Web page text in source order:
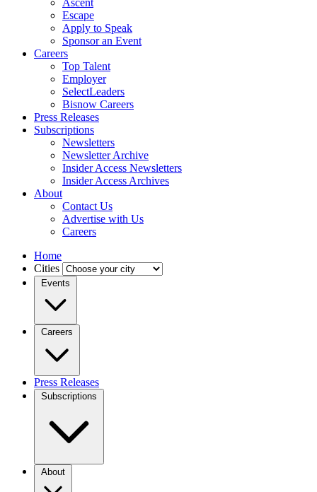
Ascent
Escape
Apply to Speak
Sponsor an Event
Careers
Top Talent
Employer
SelectLeaders
Bisnow Careers
Press Releases
Subscriptions
Newsletters
Newsletter Archive
Insider Access Newsletters
Insider Access Archives
About
Contact Us
Advertise with Us
Careers
Home
Cities
Events
Careers
Press Releases
Subscriptions
About